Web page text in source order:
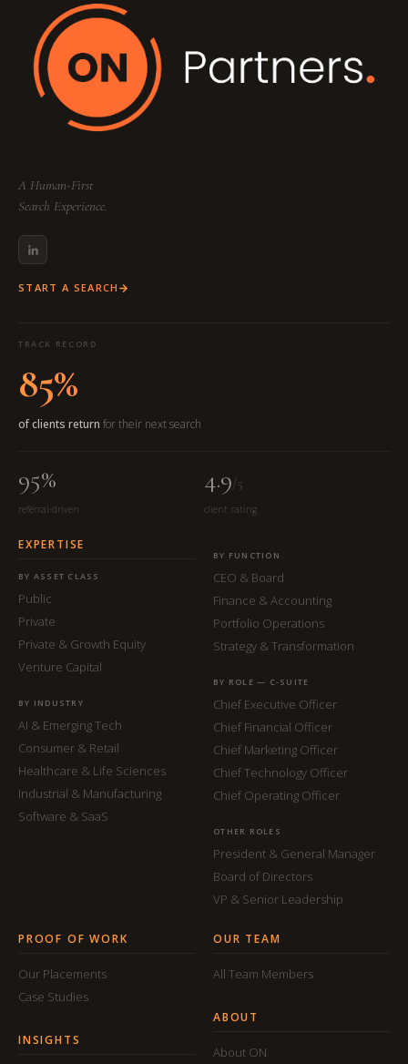
A Human-First
Search Experience.
START A SEARCH
TRACK RECORD
85%
of clients return for their next search
95%
referral-driven
4.9/5
client rating
EXPERTISE
BY ASSET CLASS
Public
Private
Private & Growth Equity
Venture Capital
BY INDUSTRY
AI & Emerging Tech
Consumer & Retail
Healthcare & Life Sciences
Industrial & Manufacturing
Software & SaaS
BY FUNCTION
CEO & Board
Finance & Accounting
Portfolio Operations
Strategy & Transformation
BY ROLE — C-SUITE
Chief Executive Officer
Chief Financial Officer
Chief Marketing Officer
Chief Technology Officer
Chief Operating Officer
OTHER ROLES
President & General Manager
Board of Directors
VP & Senior Leadership
PROOF OF WORK
Our Placements
Case Studies
INSIGHTS
OUR TEAM
All Team Members
ABOUT
About ON